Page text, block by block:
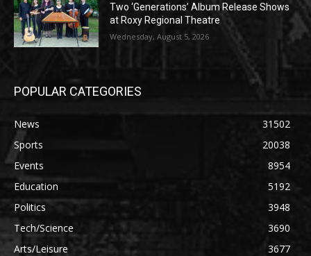
Two ‘Generations’ Album Release Shows
at Roxy Regional Theatre
Wednesday, August 5, 2026
POPULAR CATEGORIES
News
31502
Sports
20038
Events
8954
Education
5192
Politics
3948
Tech/Science
3690
Arts/Leisure
3677